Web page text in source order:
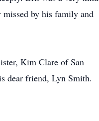
by his family and
Kim Clare of San
dear friend, Lyn Smith.